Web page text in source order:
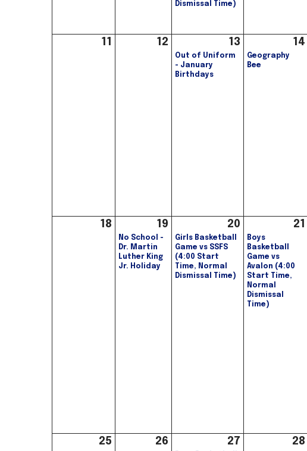
Dismissal Time)
11 12 13
Out of Uniform
- January
Birthdays
14
Geography
Bee
18 19
No School -
Dr. Martin
Luther King
Jr. Holiday
20
Girls Basketball
Game vs SSFS
(4:00 Start
Time, Normal
Dismissal Time)
21
Boys
Basketball
Game vs
Avalon (4:00
Start Time,
Normal
Dismissal
Time)
25 26 27 28